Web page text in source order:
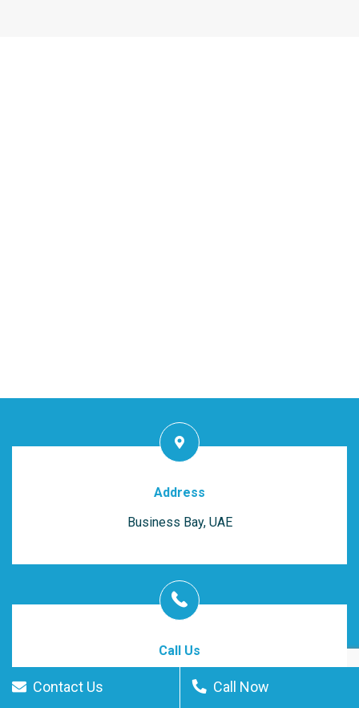
Contact Us Call Now
Address
Business Bay, UAE
Call Us
(055) 409-2565